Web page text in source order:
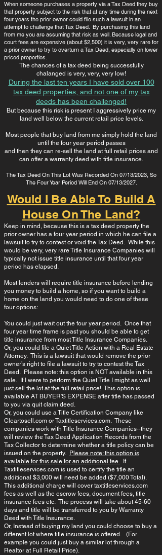
When someone purchases a property via a Tax Deed they buy
that property subject to the risk that at any time during the next
four years the prior owner could file such a lawsuit in an
attempt to challenge that Tax Deed. By purchasing this land
from me you are assuming that risk as well. Because legal and
court fees are expensive (about $2,500) it is very, very rare for
a prior owner to try to overturn a Tax Deed, especially on lower
priced properties.
The chances of a tax deed being successfully
chalanged is very, very, very low!
​During the last ten years I have sold over 100
tax deed properties, and not one of my tax
deeds has been challenged!
​But because this risk is present I aggressively price my
land well below the current retail price levels.
Most people that buy land from me simply hold the land
until the four year period passes
and then they can re-sell the land at full retail prices and
can offer a warranty deed with title insurance.
The Tax Deed On This Lot Was Recorded On 07/13/2023, So
The Four Year Period Will End On 07/13/2027.
Would I Be Able To Build A
House On The Land?
Keep in mind, because this is a tax deed property the
prior owner has a four year period in which he can file a
lawsuit to try to contest or void the Tax Deed. While this
would be very, very rare Title Insurance Companies will
typically not issue title insurance until that four year
period has elapsed.
Most lenders will require title insurance before lending
you money to build a home, so if you want to build a
home on the land you would need to do one of these
four options:
You could just wait out the four year period. Once that
four year time frame is past you should be able to get
title insurance from most Title Insurance Companies.
Or, you could file a Quiet Title Action with a Real Estate
Attorney. This is a lawsuit that would remove the prior
owner’s right to file a lawsuit to try to contest the Tax
Deed. Please note: this option is NOT available in this
sale. If I were to perform the Quiet Title I might as well
just sell the lot at the full retail price! This option is
available AT BUYER'S EXPENSE after title has passed
to you via quit claim deed.
Or, you could use a Title Certification Company like
Cleartosell.com or Taxtitleservices.com. These
companies work with Title Insurance Companies--they
will review the Tax Deed Application Records from the
Tax Collector to determine whether a title policy can be
issued on the property. Please note: this option is
available for this sale for an additional fee. If
Taxtitleservices.com is used to certify the title an
additional $3,000 will need be added ($7,000 Total).
This additional charge will cover taxtitleservices.com
fees as well as the escrow fees, document fees, title
insurance fees etc. The process will take about 45-60
days and title will be transferred to you by Warranty
Deed with Title Insurance.
Or, Instead of buying my land you could choose to buy a
different lot where title insurance is offered. (For
example you could just buy a similar lot through a
Realtor at Full Retail Price)​.